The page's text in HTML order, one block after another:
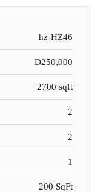
hz-HZ46
D250,000
2700 sqft
2
2
1
200 SqFt